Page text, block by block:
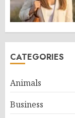
CATEGORIES
Animals
Business